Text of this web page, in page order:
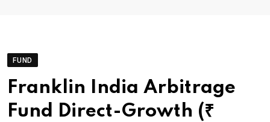
FUND
Franklin India Arbitrage
Fund Direct-Growth (₹